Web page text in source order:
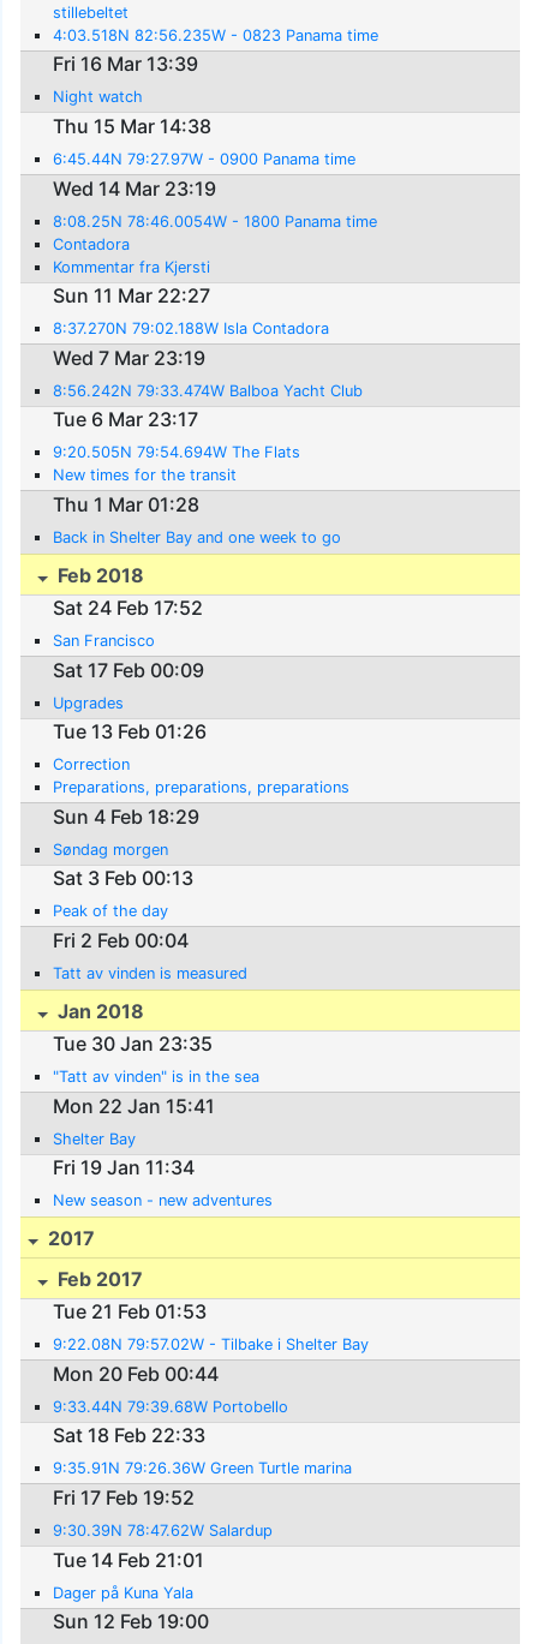
stillebeltet
4:03.518N 82:56.235W - 0823 Panama time
Fri 16 Mar 13:39
Night watch
Thu 15 Mar 14:38
6:45.44N 79:27.97W - 0900 Panama time
Wed 14 Mar 23:19
8:08.25N 78:46.0054W - 1800 Panama time
Contadora
Kommentar fra Kjersti
Sun 11 Mar 22:27
8:37.270N 79:02.188W Isla Contadora
Wed 7 Mar 23:19
8:56.242N 79:33.474W Balboa Yacht Club
Tue 6 Mar 23:17
9:20.505N 79:54.694W The Flats
New times for the transit
Thu 1 Mar 01:28
Back in Shelter Bay and one week to go
Feb 2018
Sat 24 Feb 17:52
San Francisco
Sat 17 Feb 00:09
Upgrades
Tue 13 Feb 01:26
Correction
Preparations, preparations, preparations
Sun 4 Feb 18:29
Søndag morgen
Sat 3 Feb 00:13
Peak of the day
Fri 2 Feb 00:04
Tatt av vinden is measured
Jan 2018
Tue 30 Jan 23:35
"Tatt av vinden" is in the sea
Mon 22 Jan 15:41
Shelter Bay
Fri 19 Jan 11:34
New season - new adventures
2017
Feb 2017
Tue 21 Feb 01:53
9:22.08N 79:57.02W - Tilbake i Shelter Bay
Mon 20 Feb 00:44
9:33.44N 79:39.68W Portobello
Sat 18 Feb 22:33
9:35.91N 79:26.36W Green Turtle marina
Fri 17 Feb 19:52
9:30.39N 78:47.62W Salardup
Tue 14 Feb 21:01
Dager på Kuna Yala
Sun 12 Feb 19:00